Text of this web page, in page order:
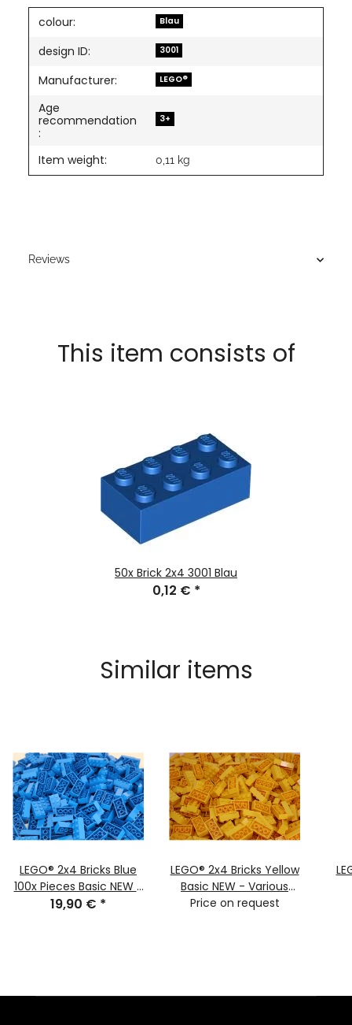
colour: Blau
design ID: 3001
Manufacturer: LEGO®
Age
recommendation
:
3+
Item weight: 0,11 kg
Reviews
This item consists of
50x Brick 2x4 3001 Blau
0,12 € *
Similar items
LEGO® 2x4 Bricks Blue
100x Pieces Basic NEW -
classic basic town 3001
19,90 € *
LEGO® 2x4 Bricks Yellow
Basic NEW - Various
Quantities - Yellow
Price on request